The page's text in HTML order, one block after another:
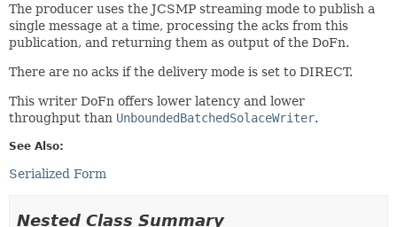
The producer uses the JCSMP streaming mode to publish a
single message at a time, processing the acks from this
publication, and returning them as output of the DoFn.
There are no acks if the delivery mode is set to DIRECT.
This writer DoFn offers lower latency and lower
throughput than UnboundedBatchedSolaceWriter.
See Also:
Serialized Form
Nested Class Summary